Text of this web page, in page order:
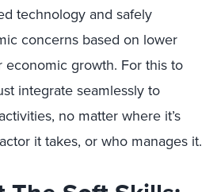
technology and safely
concerns based on lower
economic growth. For this to
integrate seamlessly to
no matter where it’s
it takes, or who manages it.